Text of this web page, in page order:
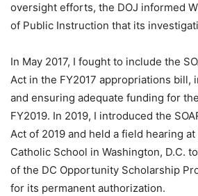
oversight efforts, the DOJ informed
of Public Instruction that its
In May 2017, I fought to include the
Act in the FY2017 appropriations bill,
and ensuring adequate funding for
FY2019. In 2019, I introduced the
Act of 2019 and held a field hearing
Catholic School in Washington, D.C.
of the DC Opportunity Scholarship
for its permanent authorization.